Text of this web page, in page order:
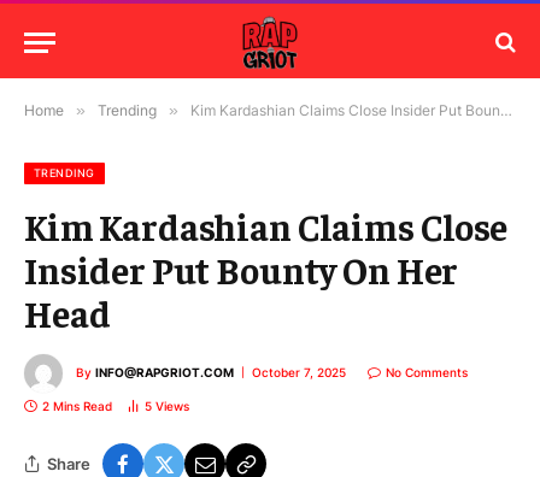
Home » Trending » Kim Kardashian Claims Close Insider Put Bounty On Her Head
TRENDING
Kim Kardashian Claims Close
Insider Put Bounty On Her
Head
By INFO@RAPGRIOT.COM October 7, 2025 No Comments
2 Mins Read 5 Views
Share